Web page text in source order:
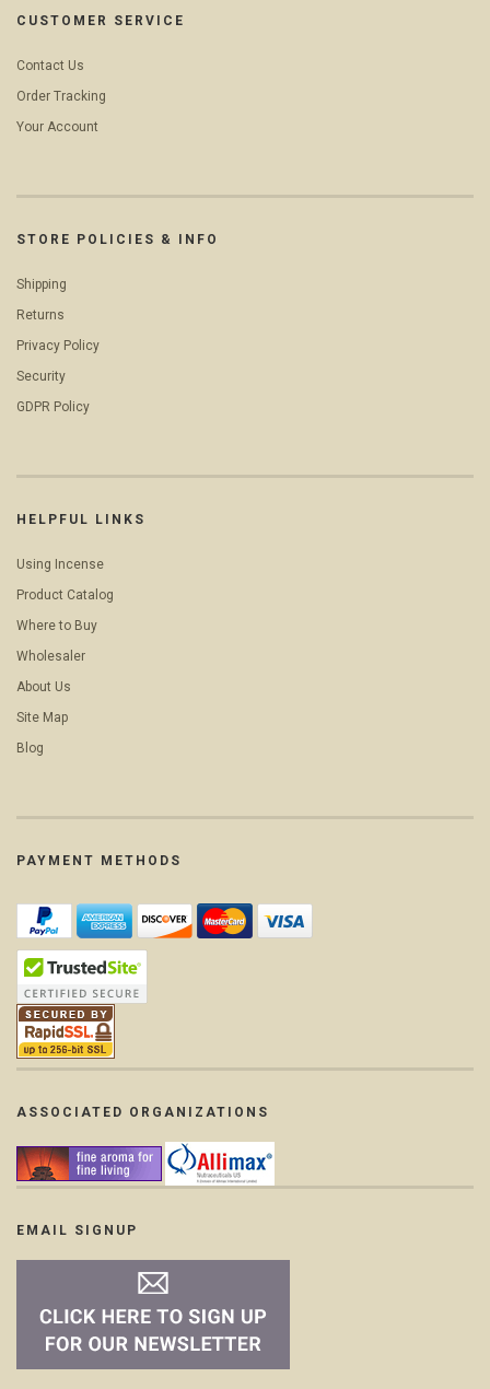
CUSTOMER SERVICE
Contact Us
Order Tracking
Your Account
STORE POLICIES & INFO
Shipping
Returns
Privacy Policy
Security
GDPR Policy
HELPFUL LINKS
Using Incense
Product Catalog
Where to Buy
Wholesaler
About Us
Site Map
Blog
PAYMENT METHODS
ASSOCIATED ORGANIZATIONS
EMAIL SIGNUP